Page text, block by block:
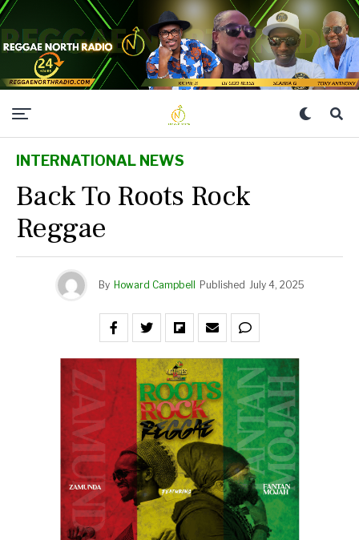
INTERNATIONAL NEWS
Back To Roots Rock
Reggae
By Howard Campbell Published July 4, 2025